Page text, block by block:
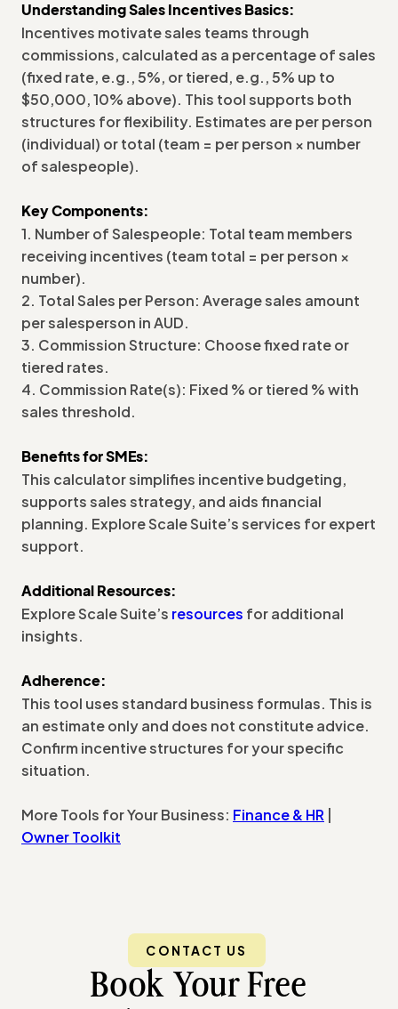
Understanding Sales Incentives Basics:
Incentives motivate sales teams through
commissions, calculated as a percentage of sales
(fixed rate, e.g., 5%, or tiered, e.g., 5% up to
$50,000, 10% above). This tool supports both
structures for flexibility. Estimates are per person
(individual) or total (team = per person × number
of salespeople).
Key Components:
1. Number of Salespeople: Total team members
receiving incentives (team total = per person ×
number).
2. Total Sales per Person: Average sales amount
per salesperson in AUD.
3. Commission Structure: Choose fixed rate or
tiered rates.
4. Commission Rate(s): Fixed % or tiered % with
sales threshold.
Benefits for SMEs:
This calculator simplifies incentive budgeting,
supports sales strategy, and aids financial
planning. Explore Scale Suite’s services for expert
support.
Additional Resources:
Explore Scale Suite’s resources for additional
insights.
Adherence:
This tool uses standard business formulas. This is
an estimate only and does not constitute advice.
Confirm incentive structures for your specific
situation.
More Tools for Your Business: Finance & HR
Owner Toolkit
CONTACT US
Book Your Free